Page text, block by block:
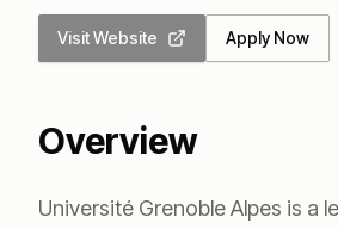
Visit Website Apply Now
Overview
Université Grenoble Alpes is a